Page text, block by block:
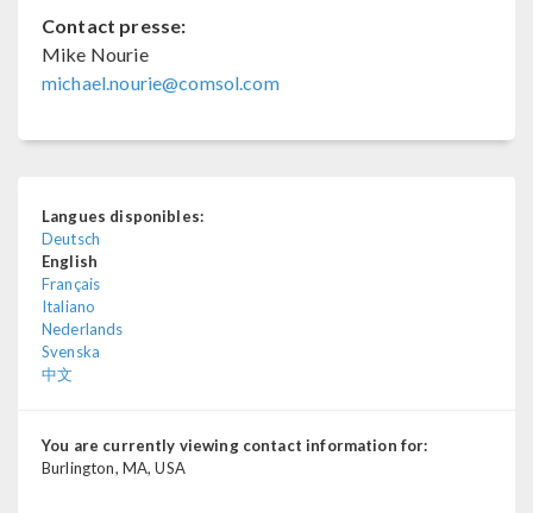
Contact presse:
Mike Nourie
michael.nourie@comsol.com
Langues disponibles:
Deutsch
English
Français
Italiano
Nederlands
Svenska
中文
You are currently viewing contact information for:
Burlington, MA, USA